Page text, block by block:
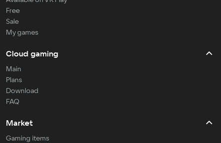
Free
Sale
My games
Cloud gaming
Main
Plans
Download
FAQ
Market
Gaming items